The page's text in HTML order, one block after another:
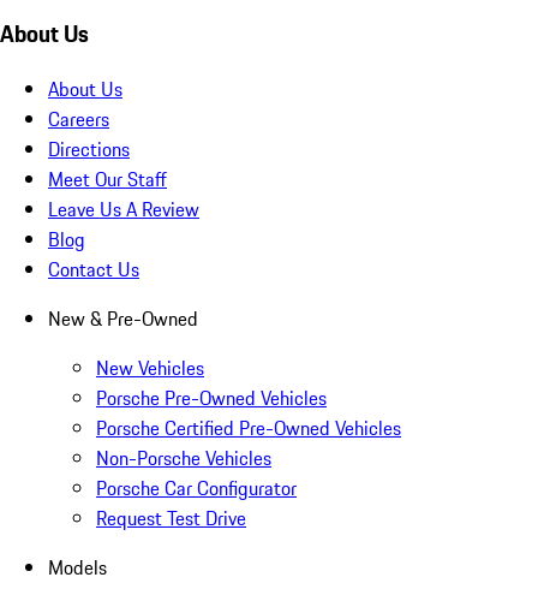
About Us
About Us
Careers
Directions
Meet Our Staff
Leave Us A Review
Blog
Contact Us
New & Pre-Owned
New Vehicles
Porsche Pre-Owned Vehicles
Porsche Certified Pre-Owned Vehicles
Non-Porsche Vehicles
Porsche Car Configurator
Request Test Drive
Models